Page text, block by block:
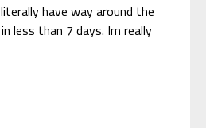
have way around the
less than 7 days. Im really